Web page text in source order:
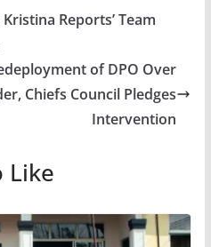
Reports’ Team
of DPO Over
Chiefs Council Pledges
Intervention
Like